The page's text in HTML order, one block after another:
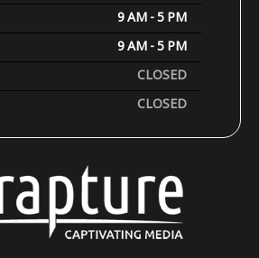
9 AM - 5 PM
9 AM - 5 PM
CLOSED
CLOSED